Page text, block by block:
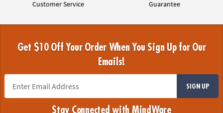
Customer Service Guarantee
Get $10 Off Your Order When You Sign Up for Our
Emails!
SIGN UP
Stay Connected with MindWare